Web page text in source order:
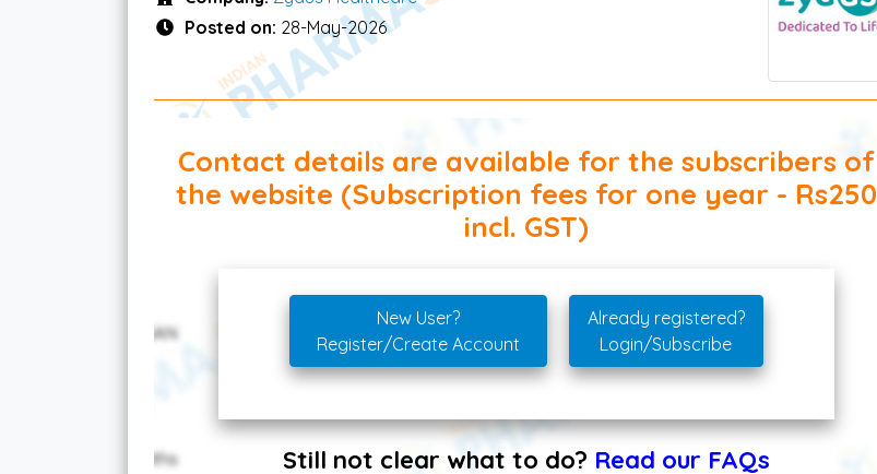
Posted on: 28-May-2026
Contact details are available for the subscribers of
the website (Subscription fees for one year - Rs250
incl. GST)
New User?
Register/Create Account
Already registered?
Login/Subscribe
Still not clear what to do? Read our FAQs